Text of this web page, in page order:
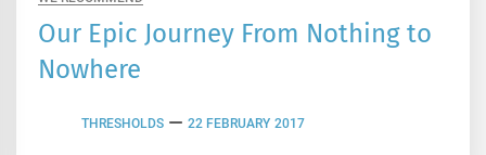
Our Epic Journey From Nothing to
Nowhere
THRESHOLDS 22 FEBRUARY 2017